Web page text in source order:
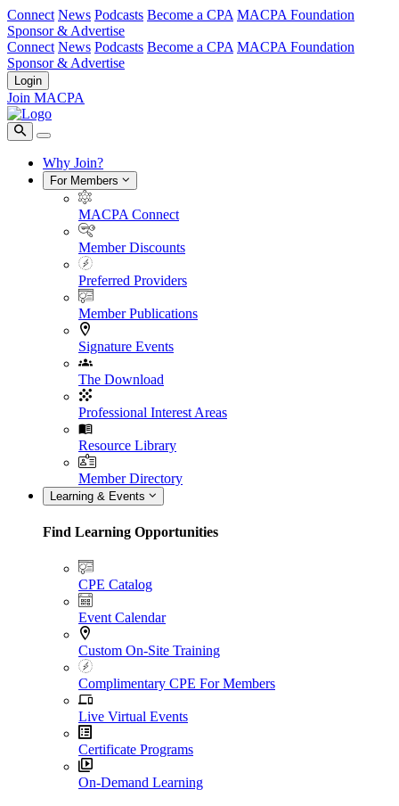
Connect News Podcasts Become a CPA MACPA Foundation
Sponsor & Advertise
Connect News Podcasts Become a CPA MACPA Foundation
Sponsor & Advertise
Login
Join MACPA
Why Join?
For Members
MACPA Connect
Member Discounts
Preferred Providers
Member Publications
Signature Events
The Download
Professional Interest Areas
Resource Library
Member Directory
Learning & Events
Find Learning Opportunities
CPE Catalog
Event Calendar
Custom On-Site Training
Complimentary CPE For Members
Live Virtual Events
Certificate Programs
On-Demand Learning